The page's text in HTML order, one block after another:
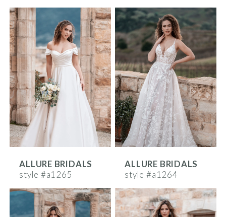
ALLURE BRIDALS
style #a1265
ALLURE BRIDALS
style #a1264